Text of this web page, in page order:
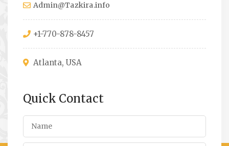
Admin@Tazkira.info
+1-770-878-8457
Atlanta, USA
Quick Contact